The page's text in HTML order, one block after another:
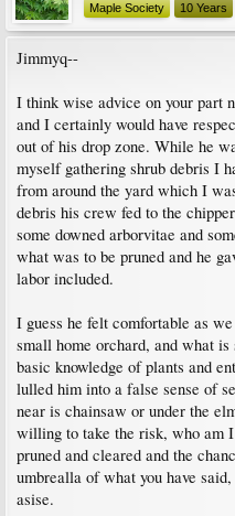
Maple Society
10 Years
Jimmyq--
I think wise advice on your part
and I certainly would have
out of his drop zone. While he
myself gathering shrub debris I
from around the yard which I
debris his crew fed to the
some downed arborvitae and
what was to be pruned and he
labor included.
I guess he felt comfortable as
small home orchard, and what
basic knowledge of plants and
lulled him into a false sense of
near is chainsaw or under the
willing to take the risk, who am
pruned and cleared and the
umbrealla of what you have
asise.